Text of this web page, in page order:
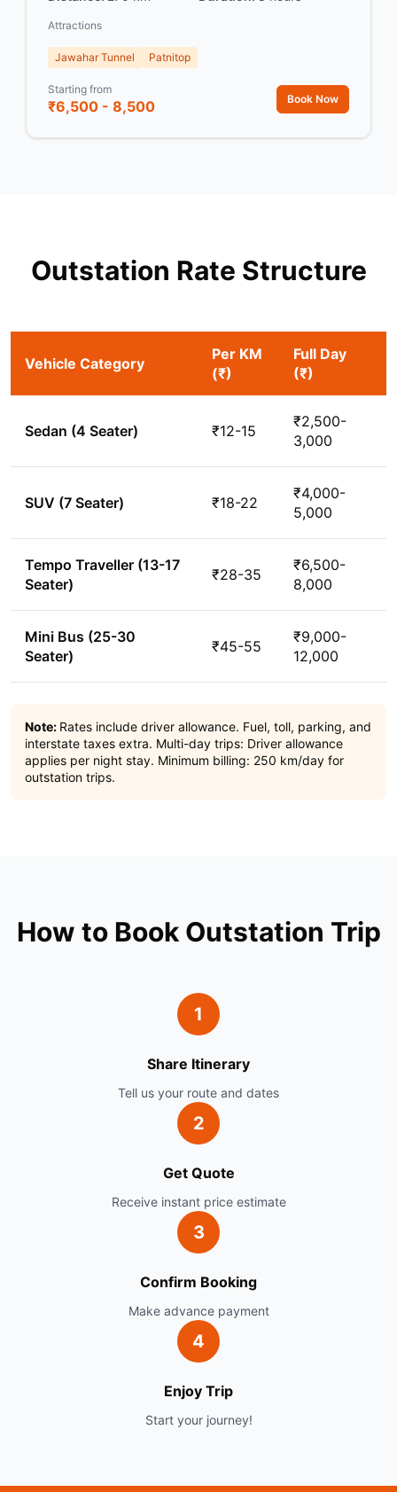
Attractions
Jawahar Tunnel Patnitop
Starting from
₹6,500 - 8,500 Book Now
Outstation Rate Structure
Vehicle Category
Per KM
(₹)
Full Day
(₹)
Sedan (4 Seater) ₹12-15
₹2,500-
3,000
SUV (7 Seater) ₹18-22
₹4,000-
5,000
Tempo Traveller (13-17
Seater)
₹28-35
₹6,500-
8,000
Mini Bus (25-30
Seater)
₹45-55
₹9,000-
12,000
Note: Rates include driver allowance. Fuel, toll, parking, and
interstate taxes extra. Multi-day trips: Driver allowance
applies per night stay. Minimum billing: 250 km/day for
outstation trips.
How to Book Outstation Trip
1
Share Itinerary
Tell us your route and dates
2
Get Quote
Receive instant price estimate
3
Confirm Booking
Make advance payment
4
Enjoy Trip
Start your journey!